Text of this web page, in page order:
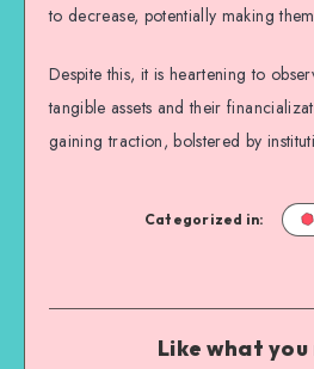
to decrease, potentially making
Despite this, it is heartening to
tangible assets and their
gaining traction, bolstered by
Categorized in:
Like what you